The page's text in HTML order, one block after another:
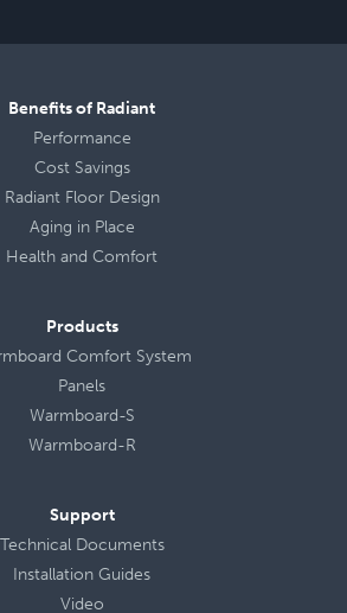
Benefits of Radiant
Performance
Cost Savings
Radiant Floor Design
Aging in Place
Health and Comfort
Products
Comfort System
Panels
Warmboard-S
Warmboard-R
Support
Technical Documents
Installation Guides
Video